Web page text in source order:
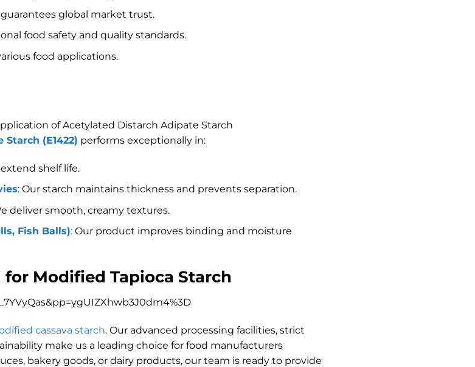
global market trust.
food safety and quality standards.
food applications.
of Acetylated Distarch Adipate Starch
(E1422) performs exceptionally in:
shelf life.
: Our starch maintains thickness and prevents separation.
deliver smooth, creamy textures.
Fish Balls):Our product improves binding and moisture
for Modified Tapioca Starch
cassava starch. Our advanced processing facilities, strict
make us a leading choice for food manufacturers
bakery goods, or dairy products, our team is ready to provide